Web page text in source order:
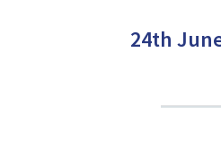
24th